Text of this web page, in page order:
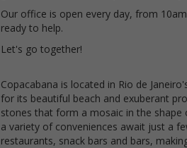
Our office is open every day, from
ready to help.
Let's go together!
Copacabana is located in Rio de
for its beautiful beach and exuberant
stones that form a mosaic in the
a variety of conveniences await just a
restaurants, snack bars and bars,